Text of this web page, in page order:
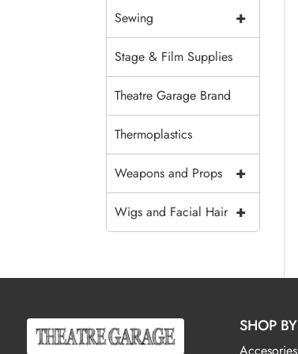
+
Sewing
Stage & Film Supplies
Theatre Garage Brand
Thermoplastics
+
Weapons and Props
+
Wigs and Facial Hair
SHOP BY